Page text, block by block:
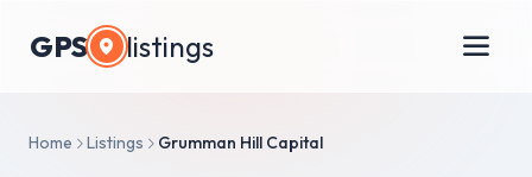
GPS listings
Home Listings Grumman Hill Capital